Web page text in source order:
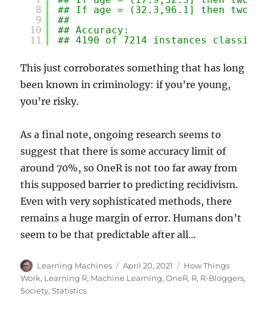
8
9
10
11
## If age = (32.3,96.1] then
##
## Accuracy:
## 4190 of 7214 instances
This just corroborates something that has long
been known in criminology: if you’re young,
you’re risky.
As a final note, ongoing research seems to
suggest that there is some accuracy limit of
around 70%, so OneR is not too far away from
this supposed barrier to predicting recidivism.
Even with very sophisticated methods, there
remains a huge margin of error. Humans don’t
seem to be that predictable after all…
Author
Learning Machines
Posted
on
April 20, 2021 Categories
How Things
Work, Learning R, Machine Learning,OneR, R, R-Bloggers,
Society,Statistics